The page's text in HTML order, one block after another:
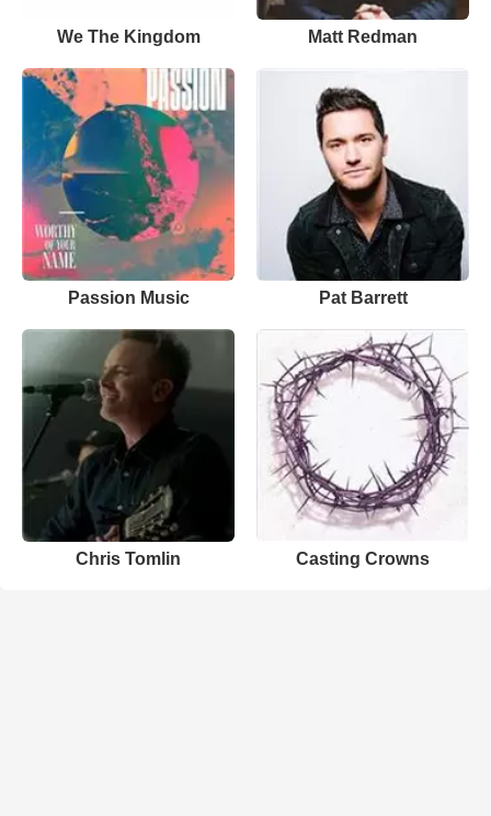
We The Kingdom Matt Redman
Passion Music Pat Barrett
Chris Tomlin Casting Crowns